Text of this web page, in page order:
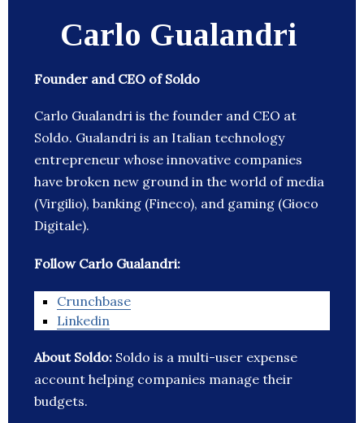
Carlo Gualandri
Founder and CEO of Soldo
Carlo Gualandri is the founder and CEO at
Soldo. Gualandri is an Italian technology
entrepreneur whose innovative companies
have broken new ground in the world of media
(Virgilio), banking (Fineco), and gaming (Gioco
Digitale).
Follow Carlo Gualandri:
Crunchbase
Linkedin
About Soldo: Soldo is a multi-user expense
account helping companies manage their
budgets.